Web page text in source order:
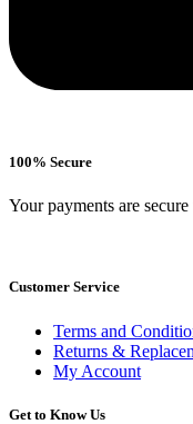
100% Secure
Your payments are
Customer Service
Terms and
Returns &
My Account
Get to Know Us